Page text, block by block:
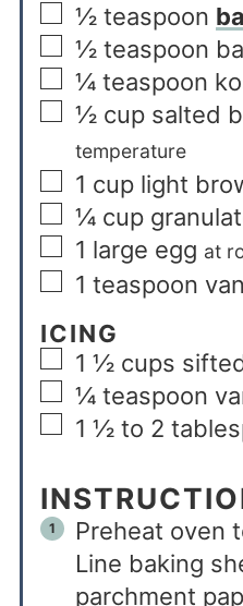
½ teaspoon
½ teaspoon
¼ teaspoon
½ cup salted
temperature
1 cup light
¼ cup
1 large egg at
1 teaspoon
ICING
1 ½ cups
¼ teaspoon
1 ½ to 2
Preheat oven
Line baking
parchment